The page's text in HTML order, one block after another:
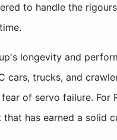
to handle the
longevity and
trucks, and
of servo failure.
has earned a solid